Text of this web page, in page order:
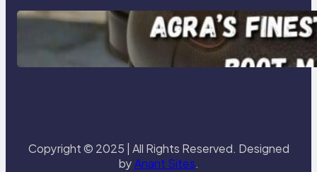
Klasen: Agra’s Finest Leather
Chelsea Boot Manufacturer
Redefining Style and Strength
Copyright © 2025 | All Rights Reserved. Designed
byAnant Sites.